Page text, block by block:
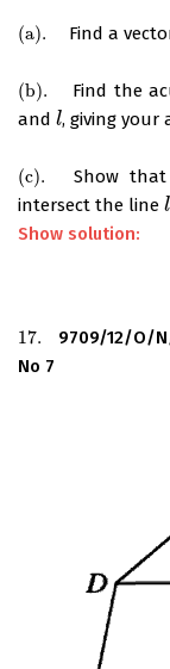
(a).
(a). Find a
(b).
(b). Find the
and l
l, giving your
(c).
(c). Show
intersect the line l
l
Show solution:
17.
17.
9709/12/O/
No 7